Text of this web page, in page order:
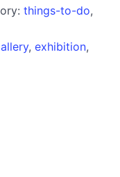
things-to-do,
, exhibition,